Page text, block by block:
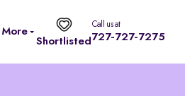
More
Shortlisted
Call us at
727-727-7275